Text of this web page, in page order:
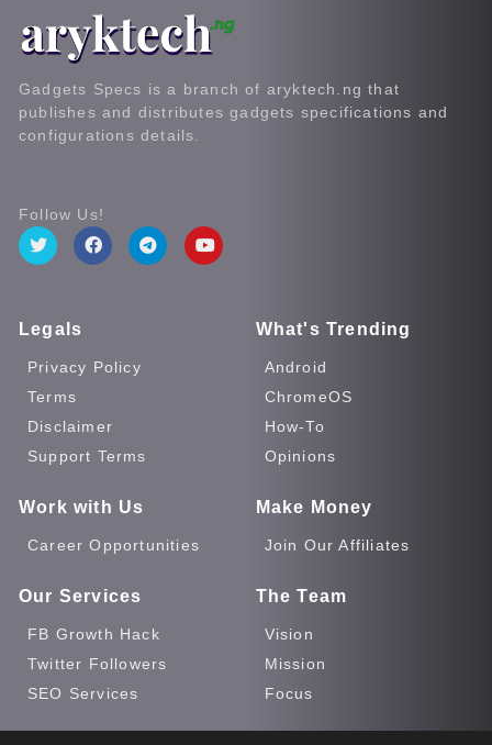
Gadgets Specs is a branch of aryktech.ng that
publishes and distributes gadgets specifications and
configurations details.
Follow Us!
Legals
Privacy Policy
Terms
Disclaimer
Support Terms
Work with Us
Career Opportunities
What's Trending
Android
ChromeOS
How-To
Opinions
Make Money
Join Our Affiliates
Our Services
FB Growth Hack
Twitter Followers
SEO Services
The Team
Vision
Mission
Focus